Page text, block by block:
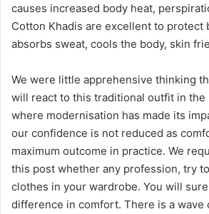
causes increased body heat,
Cotton Khadis are excellent to protect
absorbs sweat, cools the body, skin
We were little apprehensive thinking
will react to this traditional outfit in the
where modernisation has made its
our confidence is not reduced as
maximum outcome in practice. We
this post whether any profession, try
clothes in your wardrobe. You will
difference in comfort. There is a wave